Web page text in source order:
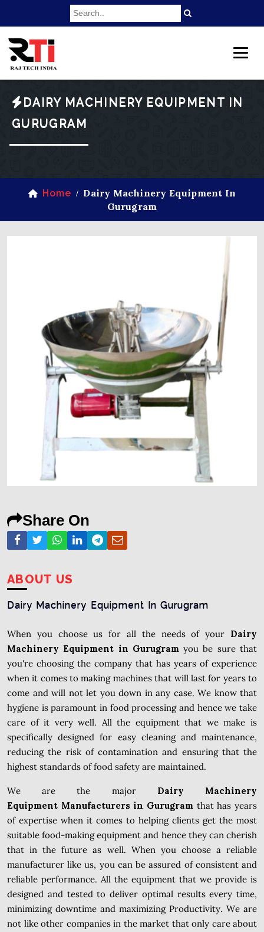
DAIRY MACHINERY EQUIPMENT IN
GURUGRAM
Home / Dairy Machinery Equipment In
Gurugram
Share On
ABOUT US
Dairy Machinery Equipment In Gurugram
When you choose us for all the needs of your Dairy
Machinery Equipment in Gurugramyou be sure that
you're choosing the company that has years of experience
when it comes to making machines that will last for years to
come and will not let you down in any case. We know that
hygiene is paramount in food processing and hence we take
care of it very well. All the equipment that we make is
specifically designed for easy cleaning and maintenance,
reducing the risk of contamination and ensuring that the
highest standards of food safety are maintained.
We are the major Dairy Machinery
Equipment Manufacturers in Gurugram that has years
of expertise when it comes to helping clients get the most
suitable food-making equipment and hence they can cherish
that in the future as well. When you choose a reliable
manufacturer like us, you can be assured of consistent and
reliable performance. All the equipment that we provide is
designed and tested to deliver optimal results every time,
minimizing downtime and maximizing Productivity. We are
not like other companies in the market that only care about